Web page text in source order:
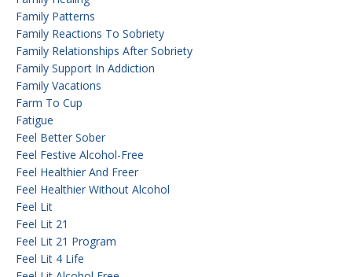
Family Patterns
Family Reactions To Sobriety
Family Relationships After Sobriety
Family Support In Addiction
Family Vacations
Farm To Cup
Fatigue
Feel Better Sober
Feel Festive Alcohol-Free
Feel Healthier And Freer
Feel Healthier Without Alcohol
Feel Lit
Feel Lit 21
Feel Lit 21 Program
Feel Lit 4 Life